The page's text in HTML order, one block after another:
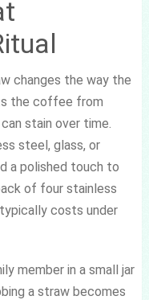
changes the way the
the coffee from
stain over time.
steel, glass, or
a polished touch to
of four stainless
costs under
member in a small jar
a straw becomes